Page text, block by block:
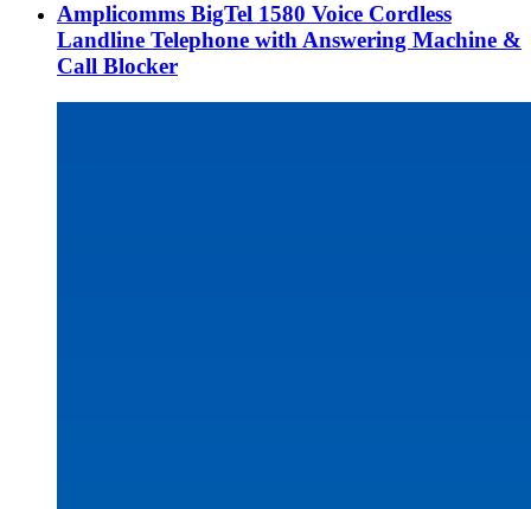
Amplicomms BigTel 1580 Voice Cordless
Landline Telephone with Answering Machine &
Call Blocker